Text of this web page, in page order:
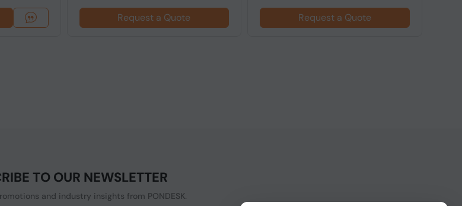
Request a Quote Request a Quote
TO OUR NEWSLETTER
and industry insights from PONDESK.